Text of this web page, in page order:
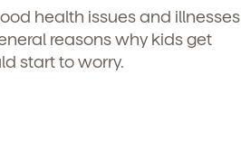
health issues and illnesses
reasons why kids get
start to worry.